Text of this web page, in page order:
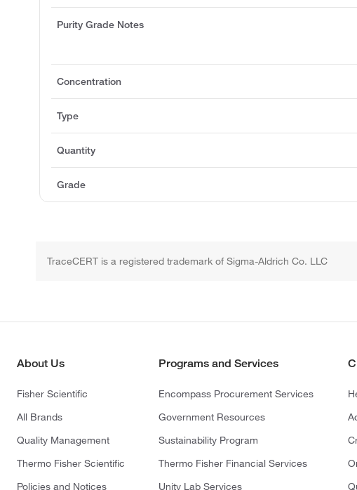
Purity Grade Notes
Concentration
Type
Quantity
Grade
TraceCERT is a registered trademark of Sigma-Aldrich Co. LLC
About Us
Fisher Scientific
All Brands
Quality Management
Thermo Fisher Scientific
Policies and Notices
Programs and Services
Encompass Procurement Services
Government Resources
Sustainability Program
Thermo Fisher Financial Services
Unity Lab Services